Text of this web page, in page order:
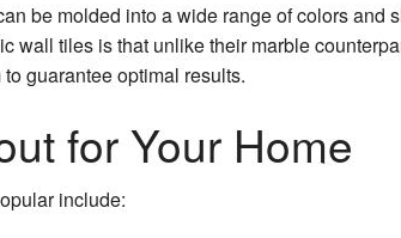
be molded into a wide range of colors and
wall tiles is that unlike their marble
guarantee optimal results.
for Your Home
include: